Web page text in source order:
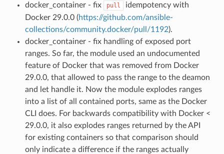
docker_container - fix
pull
idempotency with
Docker 29.0.0 (https://github.com/ansible-
collections/community.docker/pull/1192).
docker_container - fix handling of exposed port
ranges. So far, the module used an undocumented
feature of Docker that was removed from Docker
29.0.0, that allowed to pass the range to the deamon
and let handle it. Now the module explodes ranges
into a list of all contained ports, same as the Docker
CLI does. For backwards compatibility with Docker <
29.0.0, it also explodes ranges returned by the API
for existing containers so that comparison should
only indicate a difference if the ranges actually